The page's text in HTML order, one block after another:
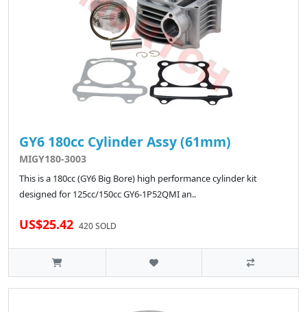
GY6 180cc Cylinder Assy (61mm)
MIGY180-3003
This is a 180cc (GY6 Big Bore) high performance cylinder kit
designed for 125cc/150cc GY6-1P52QMI an..
US$25.42 420 SOLD